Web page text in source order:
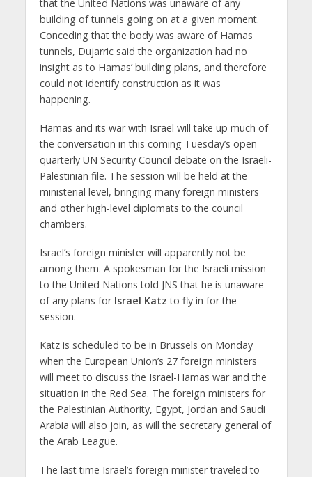
that the United Nations was unaware of any
building of tunnels going on at a given moment.
Conceding that the body was aware of Hamas
tunnels, Dujarric said the organization had no
insight as to Hamas’ building plans, and therefore
could not identify construction as it was
happening.
Hamas and its war with Israel will take up much of
the conversation in this coming Tuesday’s open
quarterly UN Security Council debate on the Israeli-
Palestinian file. The session will be held at the
ministerial level, bringing many foreign ministers
and other high-level diplomats to the council
chambers.
Israel’s foreign minister will apparently not be
among them. A spokesman for the Israeli mission
to the United Nations told JNS that he is unaware
of any plans for Israel Katz to fly in for the
session.
Katz is scheduled to be in Brussels on Monday
when the European Union’s 27 foreign ministers
will meet to discuss the Israel-Hamas war and the
situation in the Red Sea. The foreign ministers for
the Palestinian Authority, Egypt, Jordan and Saudi
Arabia will also join, as will the secretary general of
the Arab League.
The last time Israel’s foreign minister traveled to